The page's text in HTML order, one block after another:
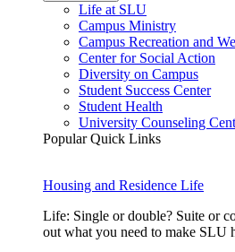
Life at SLU
Campus Ministry
Campus Recreation and
Center for Social Action
Diversity on Campus
Student Success Center
Student Health
University Counseling
Popular Quick Links
Housing and Residence Life
Life: Single or double? Suite or
out what you need to make SLU